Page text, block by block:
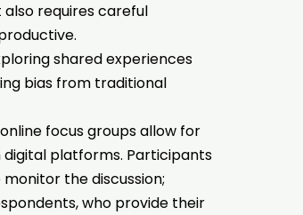
requires careful
shared experiences
bias from traditional
focus groups allow for
platforms. Participants
the discussion;
who provide their